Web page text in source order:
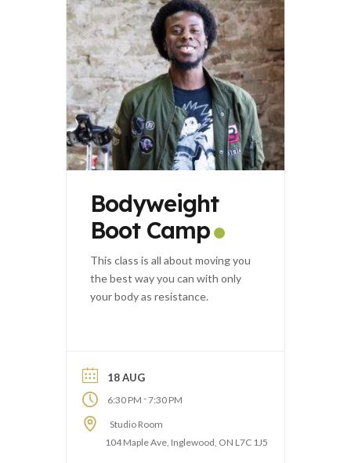
Bodyweight
Boot Camp
This class is all about moving you
the best way you can with only
your body as resistance.
18 AUG
6:30 PM -7:30 PM
Studio Room
104 Maple Ave, Inglewood, ON L7C 1J5